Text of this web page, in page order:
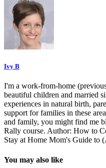
Ivy B
I'm a work-from-home
beautiful children and married
experiences in natural birth,
support for families in these
and family, you might find me
Rally course. Author: How to
Stay at Home Mom's Guide to
You may also like